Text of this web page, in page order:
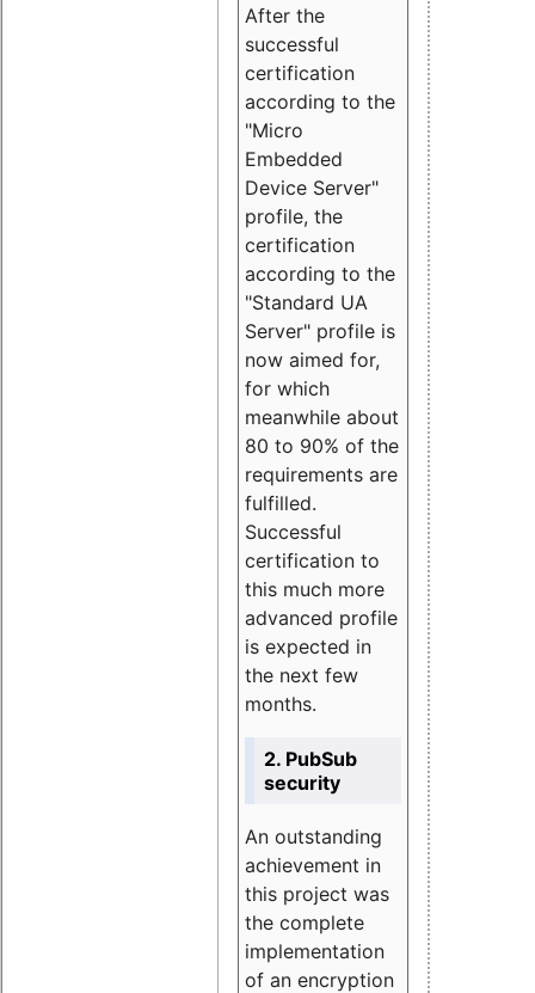
After the
successful
certification
according to the
"Micro
Embedded
Device Server"
profile, the
certification
according to the
"Standard UA
Server" profile is
now aimed for,
for which
meanwhile about
80 to 90% of the
requirements are
fulfilled.
Successful
certification to
this much more
advanced profile
is expected in
the next few
months.
2. PubSub
security
An outstanding
achievement in
this project was
the complete
implementation
of an encryption